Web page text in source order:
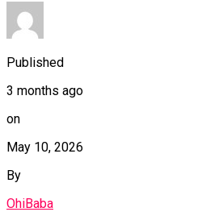
Published
3 months ago
on
May 10, 2026
By
OhiBaba